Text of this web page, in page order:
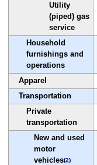
Utility
(piped) gas
service
Household
furnishings and
operations
Apparel
Transportation
Private
transportation
New and used
motor
vehicles(2)